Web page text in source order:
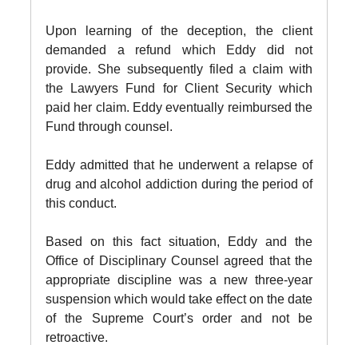
Upon learning of the deception, the client
demanded a refund which Eddy did not
provide. She subsequently filed a claim with
the Lawyers Fund for Client Security which
paid her claim. Eddy eventually reimbursed the
Fund through counsel.
Eddy admitted that he underwent a relapse of
drug and alcohol addiction during the period of
this conduct.
Based on this fact situation, Eddy and the
Office of Disciplinary Counsel agreed that the
appropriate discipline was a new three-year
suspension which would take effect on the date
of the Supreme Court’s order and not be
retroactive.